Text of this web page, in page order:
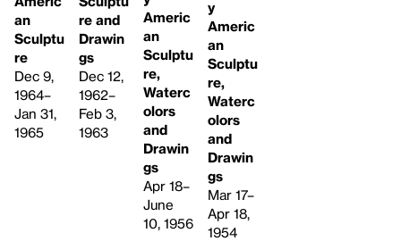
an
Sculptu
re
Dec 9,
1964–
Jan 31,
1965
re and
Drawin
gs
Dec 12,
1962–
Feb 3,
1963
Americ
an
Sculptu
re,
Waterc
olors
and
Drawin
gs
Apr 18–
June
10, 1956
y
Americ
an
Sculptu
re,
Waterc
olors
and
Drawin
gs
Mar 17–
Apr 18,
1954